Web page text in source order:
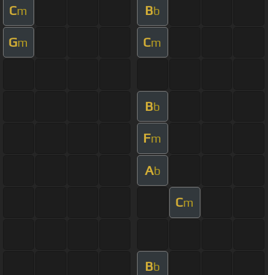
Cm Bb
Gm Cm
Bb
Fm
Ab
Cm
Bb